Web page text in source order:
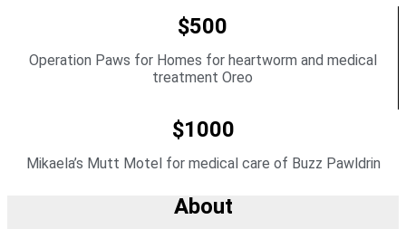
$500
Operation Paws for Homes for heartworm and medical
treatment Oreo
$1000
Mikaela’s Mutt Motel for medical care of Buzz Pawldrin
About